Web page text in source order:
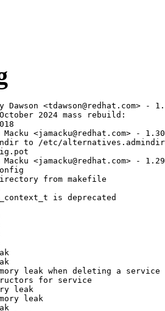
<tdawson@redhat.com> -
2024 mass rebuild:
<jamacku@redhat.com> -
to /etc/alternatives.admindir
<jamacku@redhat.com> -
from makefile
is deprecated
leak when deleting a service
for service
leak
leak